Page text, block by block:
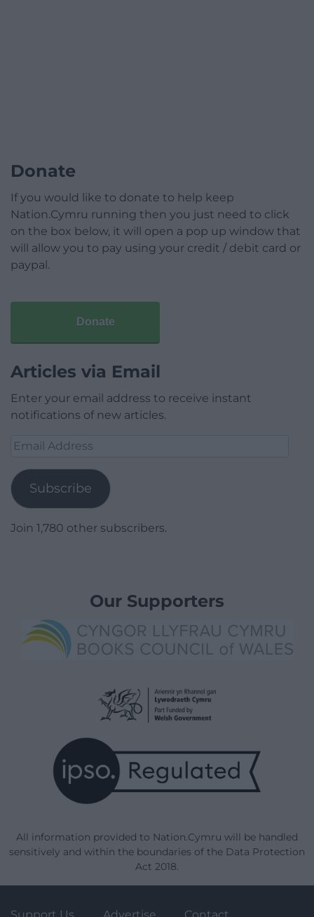
Donate
If you would like to donate to help keep
Nation.Cymru running then you just need to click
on the box below, it will open a pop up window that
will allow you to pay using your credit / debit card or
paypal.
Donate
Articles via Email
Enter your email address to receive instant
notifications of new articles.
Email
Subscribe
Join 1,780 other subscribers.
Our Supporters
All information provided to Nation.Cymru will be handled
sensitively and within the boundaries of the Data Protection
Act 2018.